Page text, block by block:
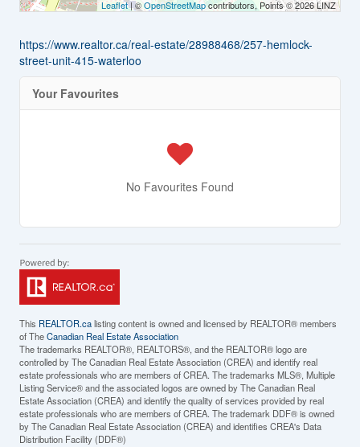
Leaflet| ©OpenStreetMapcontributors, Points © 2026 LINZ
https://www.realtor.ca/real-estate/28988468/257-hemlock-
street-unit-415-waterloo
Your Favourites
No Favourites Found
This REALTOR.calisting content is owned and licensed by REALTOR® members
of TheCanadian Real Estate Association
The trademarks REALTOR®, REALTORS®, and the REALTOR® logo are
controlled by The Canadian Real Estate Association (CREA) and identify real
estate professionals who are members of CREA. The trademarks MLS®, Multiple
Listing Service® and the associated logos are owned by The Canadian Real
Estate Association (CREA) and identify the quality of services provided by real
estate professionals who are members of CREA. The trademark DDF® is owned
by The Canadian Real Estate Association (CREA) and identifies CREA's Data
Distribution Facility (DDF®)